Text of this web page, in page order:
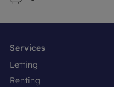
Services
Letting
Renting